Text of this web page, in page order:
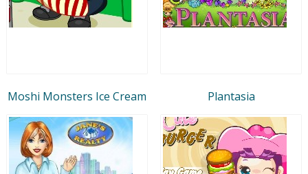
Moshi Monsters Ice Cream Plantasia